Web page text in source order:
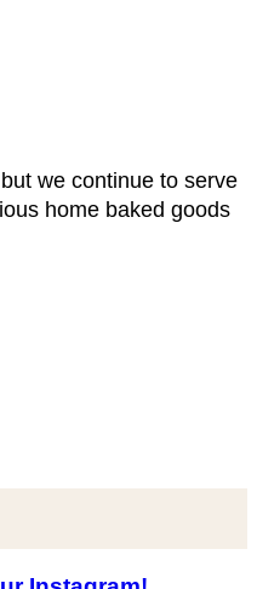
we continue to serve
home baked goods